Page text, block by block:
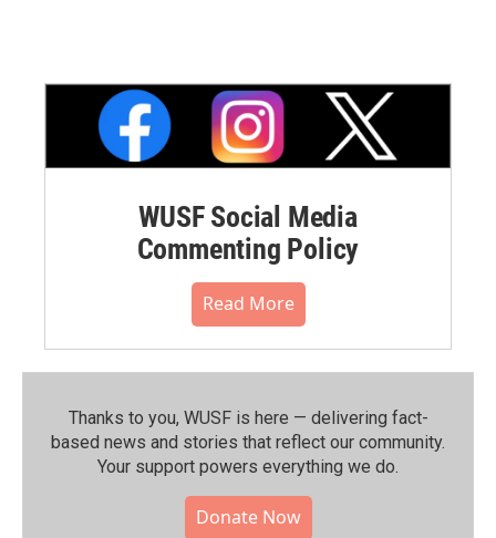
WUSF Social Media
Commenting Policy
Read More
Thanks to you, WUSF is here — delivering fact-
based news and stories that reflect our community.⁠
Your support powers everything we do.
Donate Now